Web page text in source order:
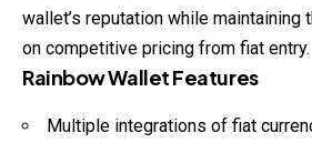
wallet’s reputation while maintaining
on competitive pricing from fiat entry.
Rainbow Wallet Features
Multiple integrations of fiat